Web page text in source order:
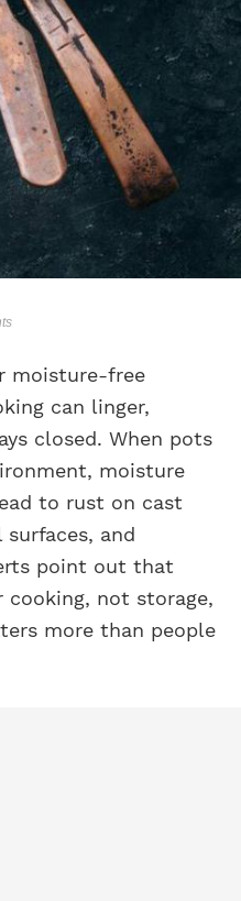
moisture-free
can linger,
closed. When pots
moisture
to rust on cast
and
point out that
cooking, not storage,
more than people